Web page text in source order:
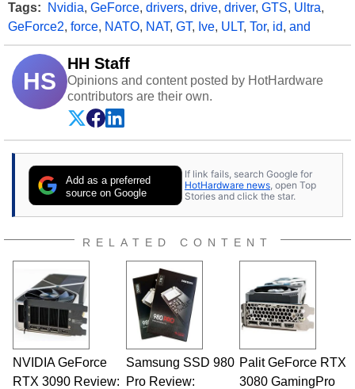
Tags: Nvidia, GeForce, drivers, drive, driver, GTS, Ultra,
GeForce2, force, NATO, NAT, GT, Ive, ULT, Tor, id, and
HS
HH Staff
Opinions and content posted by HotHardware
contributors are their own.
Add as a preferred
source on Google
If link fails, search Google for
HotHardware news , open Top
Stories and click the star.
RELATED CONTENT
NVIDIA GeForce
RTX 3090 Review:
Samsung SSD 980
Pro Review:
Palit GeForce RTX
3080 GamingPro